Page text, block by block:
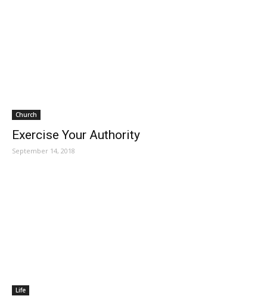
Church
Exercise Your Authority
September 14, 2018
Life